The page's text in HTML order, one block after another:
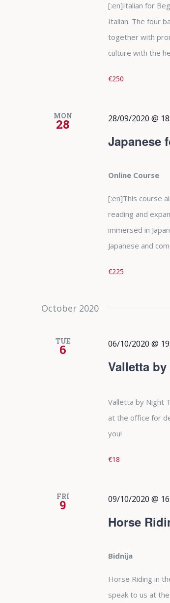
[:en]Italian for
Italian. The four
together with
culture with the
€250
MON
28
Japanese
28/09/2020 @
Online Course
[:en]This course
reading and
immersed in
Japanese and
€225
October 2020
TUE
6
Valletta
06/10/2020 @
Valletta by Night
at the office for
you!
€18
FRI
9
Horse
09/10/2020 @
Bidnija
Horse Riding in
speak to us at